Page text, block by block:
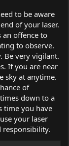
to be aware
of your laser.
an offence to
to observe.
Be very vigilant.
If you are near
sky at anytime.
of
down to a
time you have
your laser